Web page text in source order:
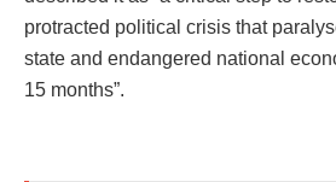
protracted political crisis that
state and endangered national
15 months”.